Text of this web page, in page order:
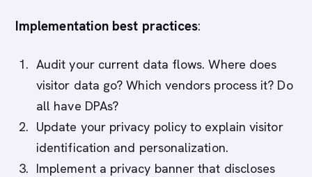
Implementation best practices:
Audit your current data flows. Where does
visitor data go? Which vendors process it? Do
all have DPAs?
Update your privacy policy to explain visitor
identification and personalization.
Implement a privacy banner that discloses